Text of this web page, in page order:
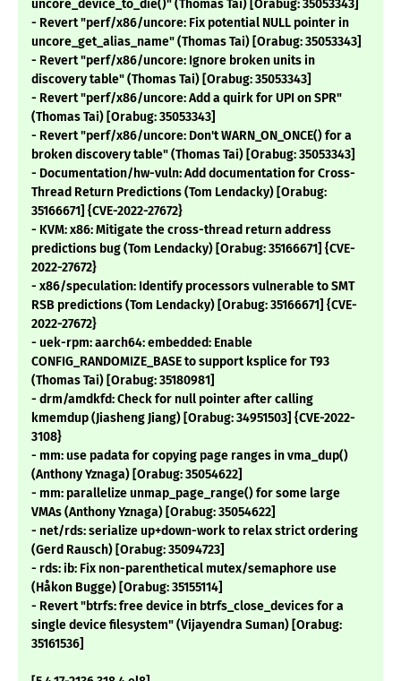
uncore_device_to_die()" (Thomas Tai) [Orabug: 35053343]
- Revert "perf/x86/uncore: Fix potential NULL pointer in
uncore_get_alias_name" (Thomas Tai) [Orabug: 35053343]
- Revert "perf/x86/uncore: Ignore broken units in
discovery table" (Thomas Tai) [Orabug: 35053343]
- Revert "perf/x86/uncore: Add a quirk for UPI on SPR"
(Thomas Tai) [Orabug: 35053343]
- Revert "perf/x86/uncore: Don't WARN_ON_ONCE() for a
broken discovery table" (Thomas Tai) [Orabug: 35053343]
- Documentation/hw-vuln: Add documentation for Cross-
Thread Return Predictions (Tom Lendacky) [Orabug:
35166671] {CVE-2022-27672}
- KVM: x86: Mitigate the cross-thread return address
predictions bug (Tom Lendacky) [Orabug: 35166671] {CVE-
2022-27672}
- x86/speculation: Identify processors vulnerable to SMT
RSB predictions (Tom Lendacky) [Orabug: 35166671] {CVE-
2022-27672}
- uek-rpm: aarch64: embedded: Enable
CONFIG_RANDOMIZE_BASE to support ksplice for T93
(Thomas Tai) [Orabug: 35180981]
- drm/amdkfd: Check for null pointer after calling
kmemdup (Jiasheng Jiang) [Orabug: 34951503] {CVE-2022-
3108}
- mm: use padata for copying page ranges in vma_dup()
(Anthony Yznaga) [Orabug: 35054622]
- mm: parallelize unmap_page_range() for some large
VMAs (Anthony Yznaga) [Orabug: 35054622]
- net/rds: serialize up+down-work to relax strict ordering
(Gerd Rausch) [Orabug: 35094723]
- rds: ib: Fix non-parenthetical mutex/semaphore use
(Håkon Bugge) [Orabug: 35155114]
- Revert "btrfs: free device in btrfs_close_devices for a
single device filesystem" (Vijayendra Suman) [Orabug:
35161536]